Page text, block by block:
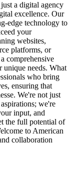
a digital agency
excellence. Our
edge technology to
your
websites,
platforms, or
comprehensive
unique needs. What
who bring
ensuring that
We're not just
we're
input, and
the full potential of
to American
collaboration